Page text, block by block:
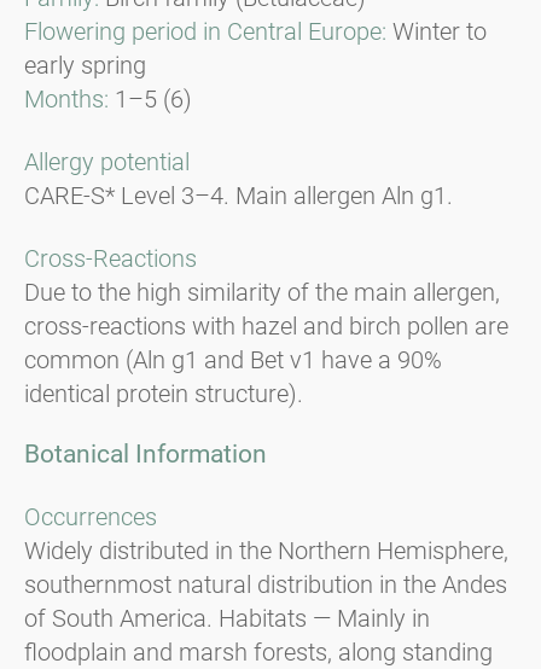
Flowering period in Central Europe: Winter to
early spring
Months: 1–5 (6)
Allergy potential
CARE-S* Level 3–4. Main allergen Aln g1.
Cross-Reactions
Due to the high similarity of the main allergen,
cross-reactions with hazel and birch pollen are
common (Aln g1 and Bet v1 have a 90%
identical protein structure).
Botanical Information
Occurrences
Widely distributed in the Northern Hemisphere,
southernmost natural distribution in the Andes
of South America. Habitats — Mainly in
floodplain and marsh forests, along standing